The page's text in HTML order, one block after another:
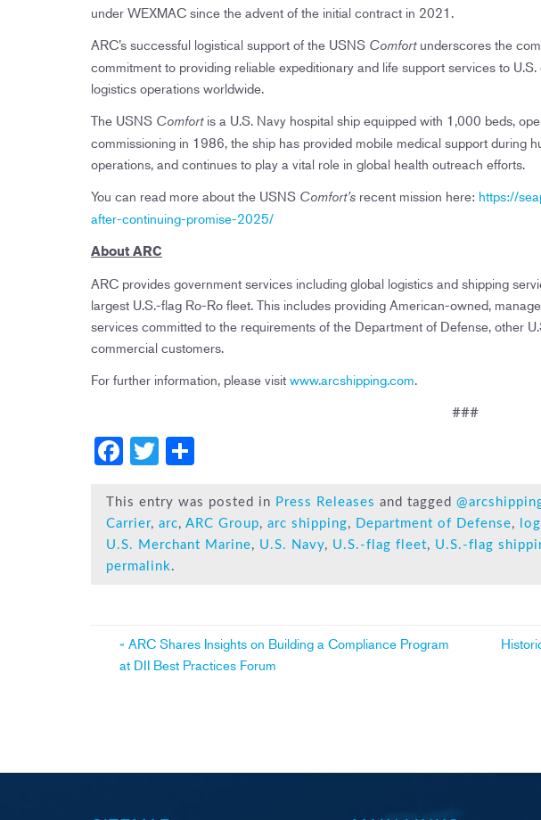
under WEXMAC since the advent of the initial contract in 2021.
ARC’s successful logistical support of the USNS Comfortunderscores the
commitment to providing reliable expeditionary and life support services to
logistics operations worldwide.
The USNS Comfortis a U.S. Navy hospital ship equipped with 1,000 beds,
commissioning in 1986, the ship has provided mobile medical support during
operations, and continues to play a vital role in global health outreach efforts.
You can read more about the USNS Comfort’s recent mission here: https://
after-continuing-promise-2025/
About ARC
ARC provides government services including global logistics and shipping
largest U.S.-flag Ro-Ro fleet. This includes providing American-owned,
services committed to the requirements of the Department of Defense, other
commercial customers.
For further information, please visit www.arcshipping.com.
###
F
c
e
b
T
tt
er
ar
e
This entry was posted in Press Releases and tagged
Carrier, arc, ARC Group, arc shipping, Department of Defense,
U.S. Merchant Marine, U.S. Navy, U.S.-flag fleet, U.S.-flag
permalink .
Post
navigation
« ARC Shares Insights on Building a Compliance Program
at DII Best Practices Forum